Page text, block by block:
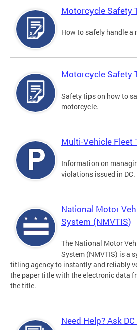
Motorcycle Safety
How to safely handle a
Motorcycle Safety
Safety tips on how to
motorcycle.
Multi-Vehicle Fleet
Information on
violations issued in DC.
National Motor
System (NMVTIS)
The National Motor
System (NMVTIS) is a
titling agency to instantly and reliably
the paper title with the electronic data
the title.
Need Help? Ask